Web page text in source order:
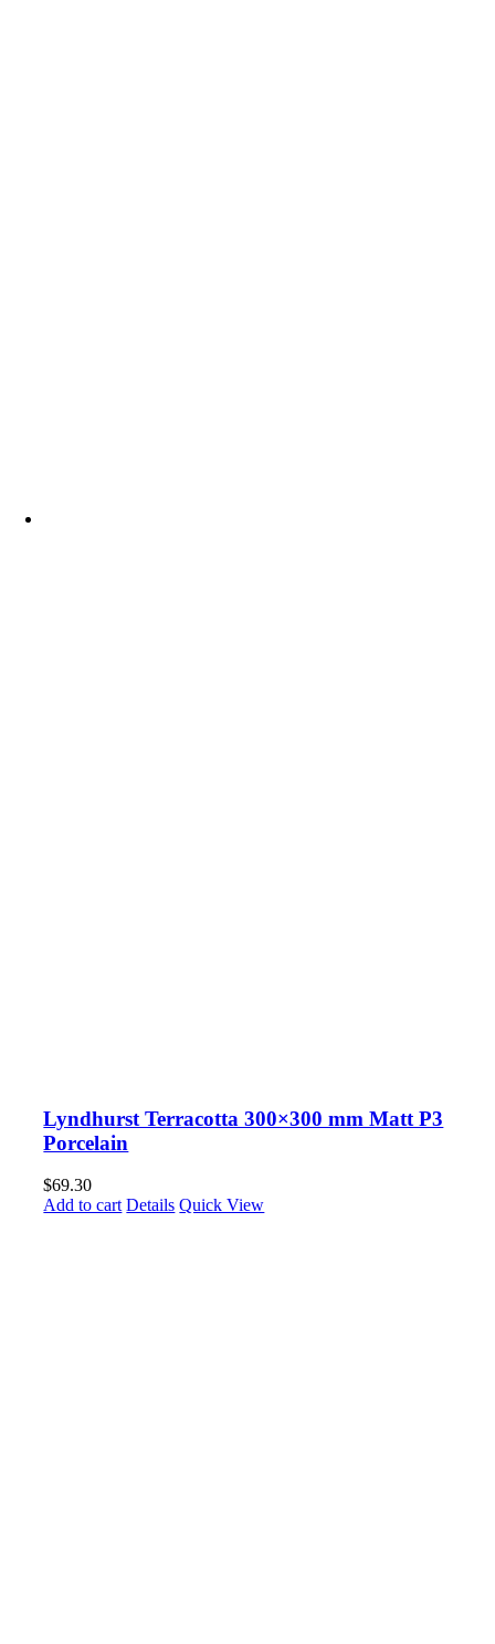
Lyndhurst Terracotta 300×300 mm Matt P3
Porcelain
$69.30
Add to cart Details Quick View